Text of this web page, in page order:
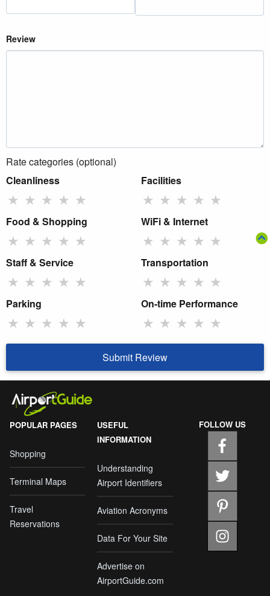
Review
Rate categories (optional)
Cleanliness
★ ★ ★ ★ ★
Facilities
★ ★ ★ ★ ★
Food & Shopping
★ ★ ★ ★ ★
WiFi & Internet
★ ★ ★ ★ ★
Staff & Service
★ ★ ★ ★ ★
Transportation
★ ★ ★ ★ ★
Parking
★ ★ ★ ★ ★
On-time Performance
★ ★ ★ ★ ★
Submit Review
POPULAR PAGES
Shopping
Terminal Maps
Travel
Reservations
USEFUL
INFORMATION
Understanding
Airport Identifiers
Aviation Acronyms
Data For Your Site
Advertise on
AirportGuide.com
FOLLOW US